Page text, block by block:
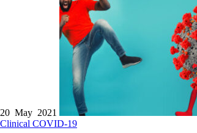
20 May 2021
Clinical COVID-19